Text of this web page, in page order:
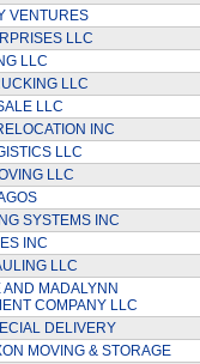
VENTURES
LLC
LLC
LLC
LLC
INC
LLC
LLC
SYSTEMS INC
INC
LLC
AND MADALYNN
COMPANY LLC
DELIVERY
MOVING & STORAGE